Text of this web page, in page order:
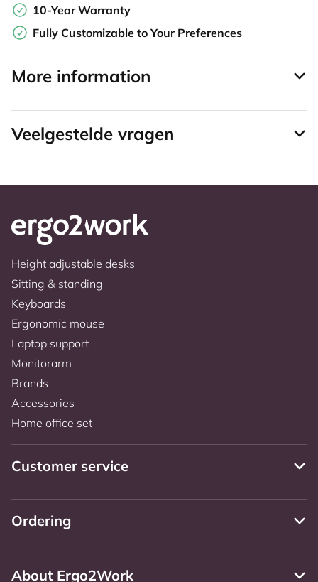
10-Year Warranty
Fully Customizable to Your Preferences
More information
Veelgestelde vragen
Height adjustable desks
Sitting & standing
Keyboards
Ergonomic mouse
Laptop support
Monitorarm
Brands
Accessories
Home office set
Customer service
Ordering
About Ergo2Work